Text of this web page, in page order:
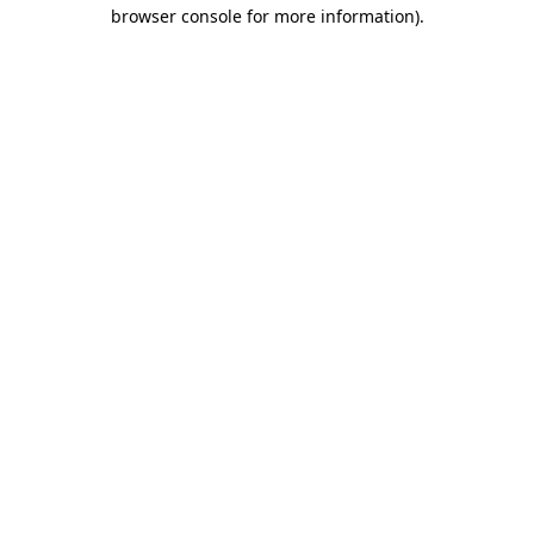
browser console for more information).